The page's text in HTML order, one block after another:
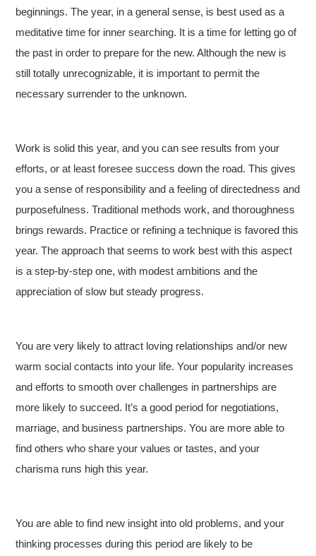
beginnings. The year, in a general sense, is best used as a
meditative time for inner searching. It is a time for letting go of
the past in order to prepare for the new. Although the new is
still totally unrecognizable, it is important to permit the
necessary surrender to the unknown.
Work is solid this year, and you can see results from your
efforts, or at least foresee success down the road. This gives
you a sense of responsibility and a feeling of directedness and
purposefulness. Traditional methods work, and thoroughness
brings rewards. Practice or refining a technique is favored this
year. The approach that seems to work best with this aspect
is a step-by-step one, with modest ambitions and the
appreciation of slow but steady progress.
You are very likely to attract loving relationships and/or new
warm social contacts into your life. Your popularity increases
and efforts to smooth over challenges in partnerships are
more likely to succeed. It’s a good period for negotiations,
marriage, and business partnerships. You are more able to
find others who share your values or tastes, and your
charisma runs high this year.
You are able to find new insight into old problems, and your
thinking processes during this period are likely to be